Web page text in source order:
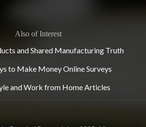
Also of Interest
and Shared Manufacturing Truth
to Make Money Online Surveys
and Work from Home Articles